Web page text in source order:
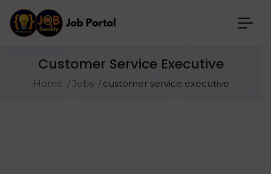
Customer Service Executive
Home Jobs customer service executive